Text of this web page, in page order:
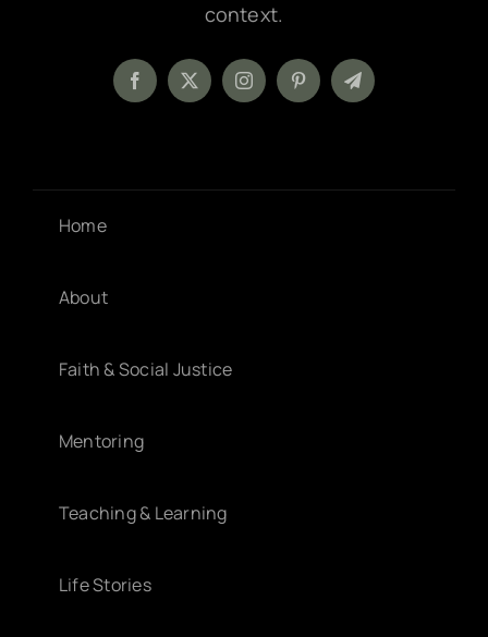
context.
Home
About
Faith & Social Justice
Mentoring
Teaching & Learning
Life Stories